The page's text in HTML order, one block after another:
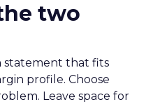
two
statement that fits
profile. Choose
Leave space for